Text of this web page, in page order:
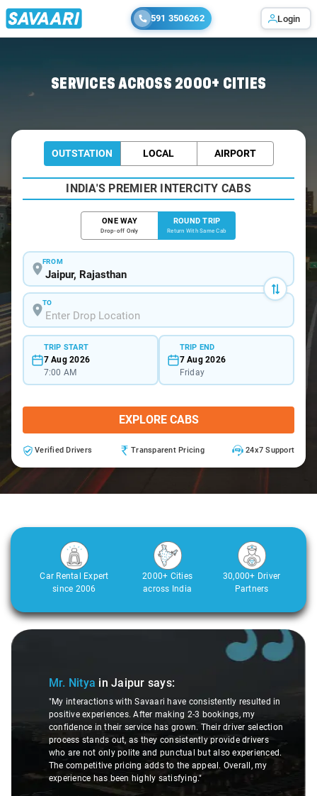
591 3506262 Login
SERVICES ACROSS 2000+ CITIES
OUTSTATION LOCAL AIRPORT
INDIA'S PREMIER INTERCITY CABS
ONE WAY
Drop-off Only
ROUND TRIP
Return With Same Cab
FROM
TO
TRIP START
7 Aug 2026
7:00 AM
TRIP END
7 Aug 2026
Friday
EXPLORE CABS
Verified Drivers Transparent Pricing 24x7 Support
Car Rental Expert
since 2006
2000+ Cities
across India
30,000+ Driver
Partners
Slide 1 of 3
Mr. Nitya in Jaipur says:
"My interactions with Savaari have consistently resulted in
positive experiences. After making 2-3 bookings, my
confidence in their service has grown. Their driver selection
process stands out, as they consistently provide drivers
who are not only polite and punctual but also experienced.
The competitive pricing adds to the appeal. Overall, my
experience has been highly satisfying."